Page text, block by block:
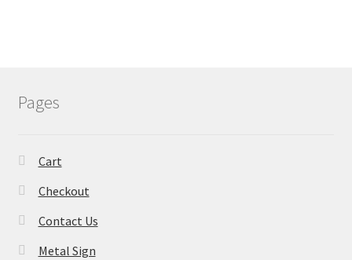
Pages
Cart
Checkout
Contact Us
Metal Sign